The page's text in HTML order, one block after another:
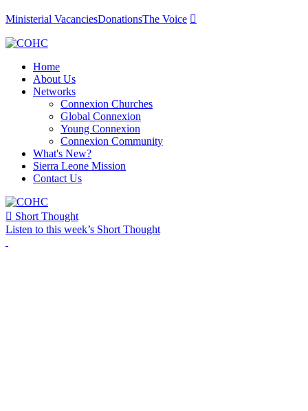
Ministerial VacanciesDonationsThe Voice 
Home
About Us
Networks
Connexion Churches
Global Connexion
Young Connexion
Connexion Community
What's New?
Sierra Leone Mission
Contact Us
 Short Thought
Listen to this week’s Short Thought